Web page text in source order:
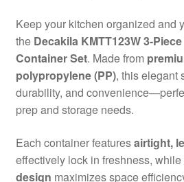
Keep your kitchen organized and
the Decakila KMTT123W 3-
Container Set. Made from
polypropylene (PP), this elegant
durability, and
prep and storage needs.
Each container featuresairtight,
effectively lock in freshness, while
design maximizes space